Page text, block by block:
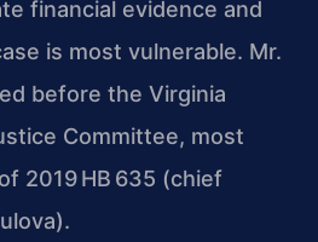
financial evidence and
is most vulnerable. Mr.
before the Virginia
Committee, most
2019 HB 635 (chief